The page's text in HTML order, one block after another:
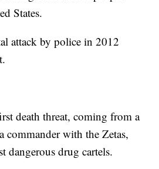
States.
attack by police in 2012
death threat, coming from a
commander with the Zetas,
dangerous drug cartels.